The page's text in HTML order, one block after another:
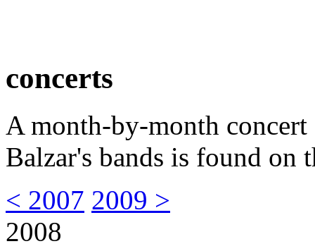
concerts
A month-by-month
Balzar's bands is found on
< 2007 2009 >
2008